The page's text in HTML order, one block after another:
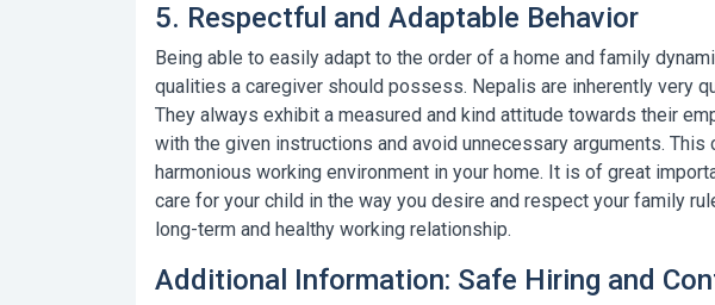
5. Respectful and Adaptable Behavior
Being able to easily adapt to the order of a home and family
qualities a caregiver should possess. Nepalis are inherently very
They always exhibit a measured and kind attitude towards their
with the given instructions and avoid unnecessary arguments. This
harmonious working environment in your home. It is of great
care for your child in the way you desire and respect your family
long-term and healthy working relationship.
Additional Information: Safe Hiring and